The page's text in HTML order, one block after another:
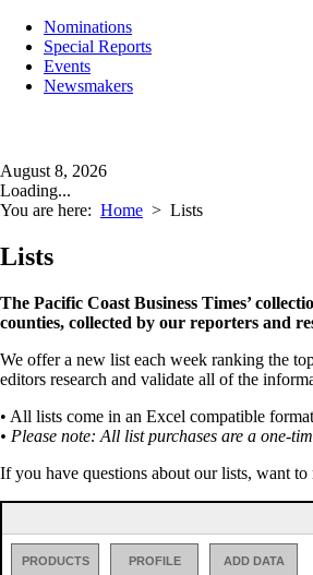
Nominations
Special Reports
Events
Newsmakers
August 8, 2026
Loading...
You are here: Home > Lists
Lists
The Pacific Coast Business Times’
counties, collected by our reporters and
We offer a new list each week ranking the
editors research and validate all of the
• All lists come in an Excel compatible
• Please note: All list purchases are a one-
If you have questions about our lists, want
PRODUCTS PROFILE ADD DATA